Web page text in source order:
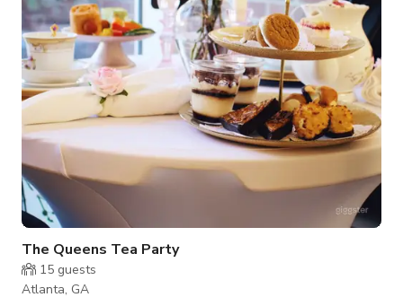
beginning, every decision was intentional – from the menu
that features Southern st
The Queens Tea Party
15 guests
Atlanta, GA